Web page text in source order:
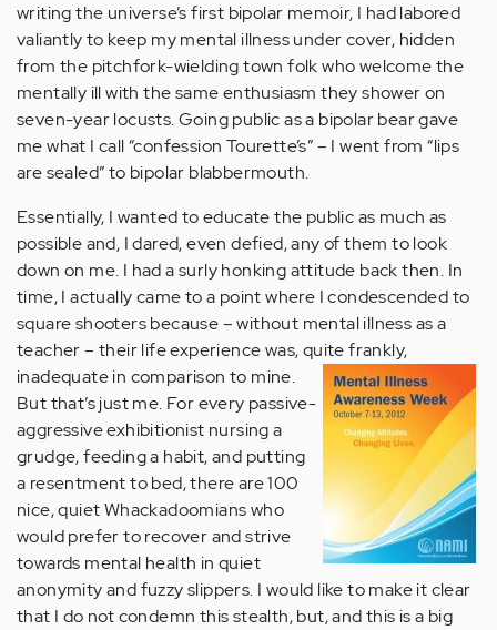
writing the universe’s first bipolar memoir, I had labored
valiantly to keep my mental illness under cover, hidden
from the pitchfork-wielding town folk who welcome the
mentally ill with the same enthusiasm they shower on
seven-year locusts. Going public as a bipolar bear gave
me what I call “confession Tourette’s” – I went from “lips
are sealed” to bipolar blabbermouth.
Essentially, I wanted to educate the public as much as
possible and, I dared, even defied, any of them to look
down on me. I had a surly honking attitude back then. In
time, I actually came to a point where I condescended to
square shooters because – without mental illness as a
teacher – their life experience was, quite frankly,
inadequate in comparison to mine.
But that’s just me. For every passive-
aggressive exhibitionist nursing a
grudge, feeding a habit, and putting
a resentment to bed, there are 100
nice, quiet Whackadoomians who
would prefer to recover and strive
towards mental health in quiet
anonymity and fuzzy slippers. I would like to make it clear
that I do not condemn this stealth, but, and this is a big